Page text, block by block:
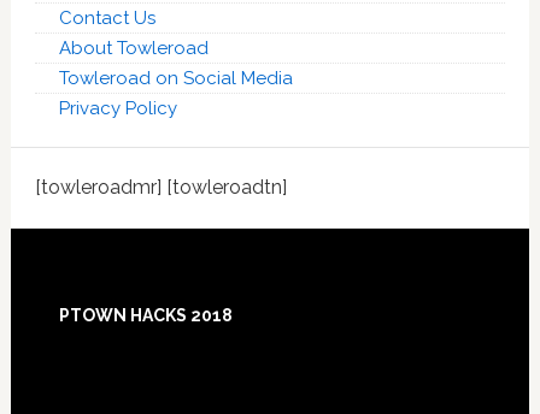
Contact Us
About Towleroad
Towleroad on Social Media
Privacy Policy
[towleroadmr] [towleroadtn]
Footer
PTOWN HACKS 2018